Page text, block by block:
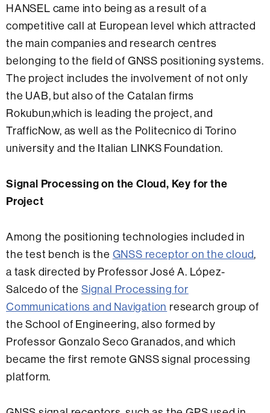
HANSEL came into being as a result of a
competitive call at European level which attracted
the main companies and research centres
belonging to the field of GNSS positioning systems.
The project includes the involvement of not only
the UAB, but also of the Catalan firms
Rokubun,which is leading the project, and
TrafficNow, as well as the Politecnico di Torino
university and the Italian LINKS Foundation.
Signal Processing on the Cloud, Key for the
Project
Among the positioning technologies included in
the test bench is the GNSS receptor on the cloud,
a task directed by Professor José A. López-
Salcedo of theSignal Processing for
Communications and Navigation research group of
the School of Engineering, also formed by
Professor Gonzalo Seco Granados, and which
became the first remote GNSS signal processing
platform.